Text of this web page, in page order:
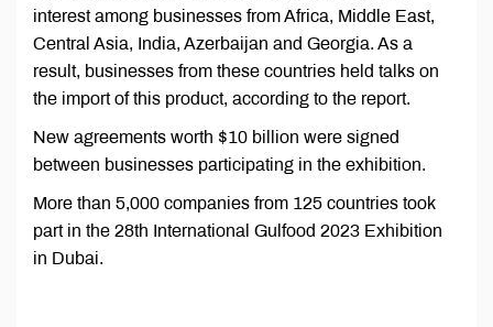
interest among businesses from Africa, Middle East,
Central Asia, India, Azerbaijan and Georgia. As a
result, businesses from these countries held talks on
the import of this product, according to the report.
New agreements worth $10 billion were signed
between businesses participating in the exhibition.
More than 5,000 companies from 125 countries took
part in the 28th International Gulfood 2023 Exhibition
in Dubai.